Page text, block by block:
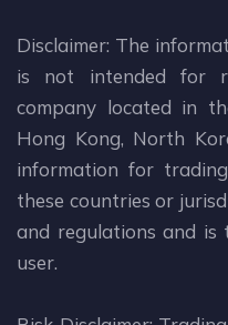
Disclaimer: The
is not intended for
company located in
Hong Kong, North
information for
these countries or
and regulations and is
user.